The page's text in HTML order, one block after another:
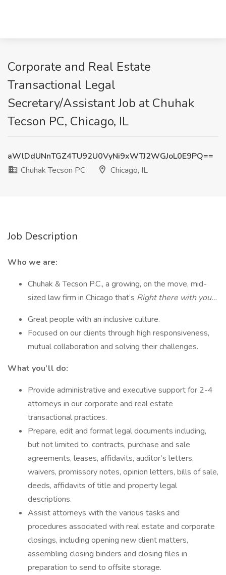
Corporate and Real Estate
Transactional Legal
Secretary/Assistant Job at Chuhak
Tecson PC, Chicago, IL
aWlDdUNnTGZ4TU92U0VyNi9xWTJ2WGJoL0E9PQ==
Chuhak Tecson PC
Chicago, IL
Job Description
Who we are:
Chuhak & Tecson P.C., a growing, on the move, mid-
sized law firm in Chicago that’s Right there with you…
Great people with an inclusive culture.
Focused on our clients through high responsiveness,
mutual collaboration and solving their challenges.
What you’ll do:
Provide administrative and executive support for 2-4
attorneys in our corporate and real estate
transactional practices.
Prepare, edit and format legal documents including,
but not limited to, contracts, purchase and sale
agreements, leases, affidavits, auditor’s letters,
waivers, promissory notes, opinion letters, bills of sale,
deeds, affidavits of title and property legal
descriptions.
Assist attorneys with the various tasks and
procedures associated with real estate and corporate
closings, including opening new client matters,
assembling closing binders and closing files in
preparation to send to offsite storage.